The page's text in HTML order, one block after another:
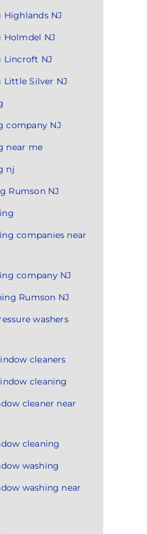
Highlands NJ
Holmdel NJ
Lincroft NJ
Little Silver NJ
company NJ
near me
nj
Rumson NJ
companies near
company NJ
Rumson NJ
washers
cleaners
cleaning
cleaner near
cleaning
washing
washing near